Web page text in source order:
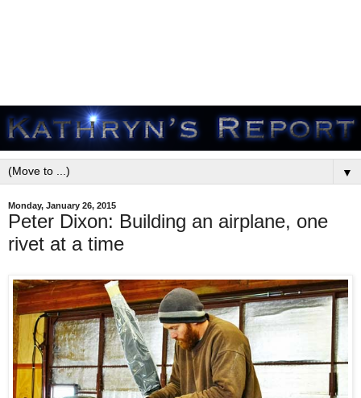
▼
Monday, January 26, 2015
Peter Dixon: Building an airplane, one
rivet at a time